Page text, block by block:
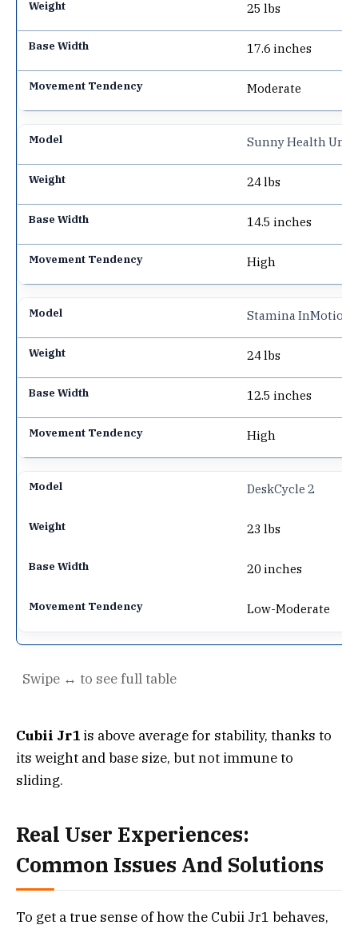
25 lbs
17.6 inches
Moderate
Sunny Health
24 lbs
14.5 inches
High
Stamina InMotion
24 lbs
12.5 inches
High
DeskCycle 2
23 lbs
20 inches
Low-Moderate
Cubii Jr1 is above average for stability, thanks to
its weight and base size, but not immune to
sliding.
Real User Experiences:
Common Issues And Solutions
To get a true sense of how the Cubii Jr1 behaves,